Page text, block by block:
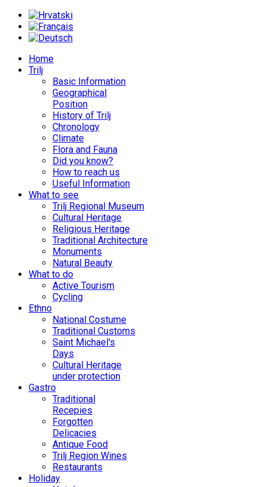
Home
Trilj
Basic Information
Geographical
Position
History of Trilj
Chronology
Climate
Flora and Fauna
Did you know?
How to reach us
Useful Information
What to see
Trilj Regional Museum
Cultural Heritage
Religious Heritage
Traditional Architecture
Monuments
Natural Beauty
What to do
Active Tourism
Cycling
Ethno
National Costume
Traditional Customs
Saint Michael's
Days
Cultural Heritage
under protection
Gastro
Traditional
Recepies
Forgotten
Delicacies
Antique Food
Trilj Region Wines
Restaurants
Holiday